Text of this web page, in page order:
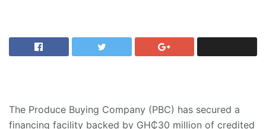
The Produce Buying Company (PBC) has secured a
financing facility backed by GH₵30 million of credited